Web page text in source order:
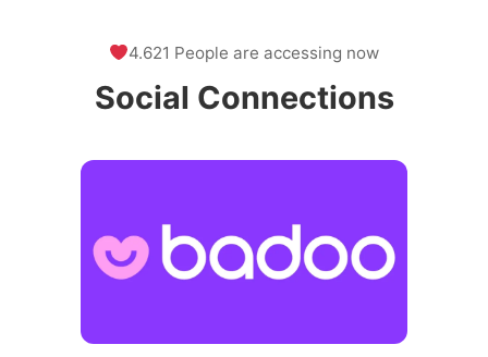
4.621 People are accessing now
Social Connections